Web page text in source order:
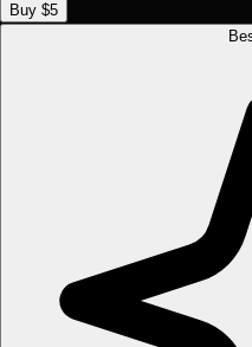
Buy $5